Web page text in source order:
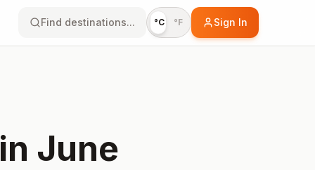
Find destinations... °C °F Sign In
in June